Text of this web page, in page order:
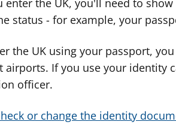
enter the UK, you'll need to
status - for example, your
the UK using your passport,
airports. If you use your identity
officer.
or change the identity